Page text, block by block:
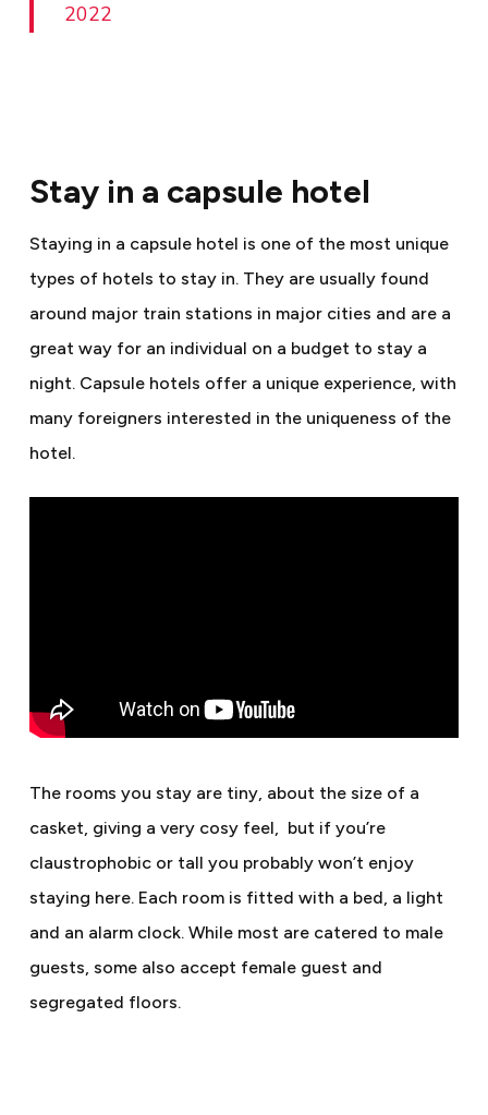
2022
Stay in a capsule hotel
Staying in a capsule hotel is one of the most unique
types of hotels to stay in. They are usually found
around major train stations in major cities and are a
great way for an individual on a budget to stay a
night. Capsule hotels offer a unique experience, with
many foreigners interested in the uniqueness of the
hotel.
The rooms you stay are tiny, about the size of a
casket, giving a very cosy feel, but if you’re
claustrophobic or tall you probably won’t enjoy
staying here. Each room is fitted with a bed, a light
and an alarm clock. While most are catered to male
guests, some also accept female guest and
segregated floors.